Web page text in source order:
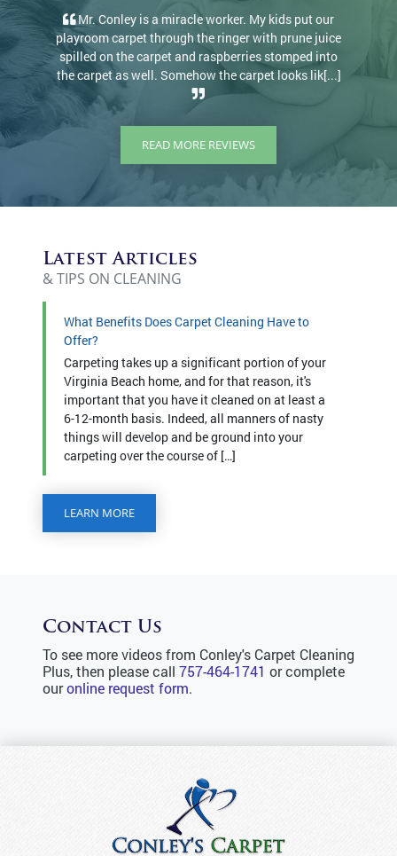
Mr. Conley is a miracle worker. My kids put our
playroom carpet through the ringer with prune juice
spilled on the carpet and raspberries stomped into
the carpet as well. Somehow the carpet looks lik[...]
READ MORE REVIEWS
Latest Articles
& TIPS ON CLEANING
What Benefits Does Carpet Cleaning Have to
Offer?
Carpeting takes up a significant portion of your
Virginia Beach home, and for that reason, it's
important that you have it cleaned on at least a
6-12-month basis. Indeed, all manners of nasty
things will develop and be ground into your
carpeting over the course of […]
LEARN MORE
Contact Us
To see more videos from Conley's Carpet Cleaning
Plus, then please call 757-464-1741 or complete
ouronline request form.